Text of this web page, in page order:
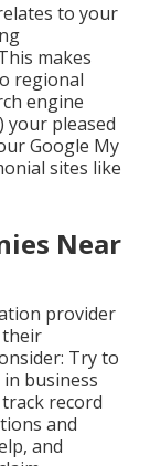
to your
makes
regional
engine
your pleased
Google My
sites like
Near
provider
their
Try to
business
record
and
and